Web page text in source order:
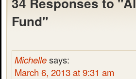
Fund"
Michellesays:
March 6, 2013 at 9:31 am